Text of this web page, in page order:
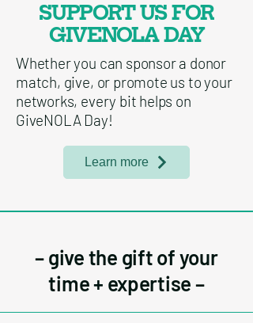
SUPPORT US FOR
GIVENOLA DAY
Whether you can sponsor a donor
match, give, or promote us to your
networks, every bit helps on
GiveNOLA Day!
Learn more
– give the gift of your
time + expertise –